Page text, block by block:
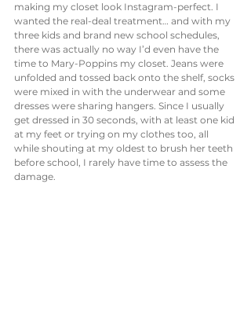
making my closet look Instagram-perfect. I
wanted the real-deal treatment… and with my
three kids and brand new school schedules,
there was actually no way I’d even have the
time to Mary-Poppins my closet. Jeans were
unfolded and tossed back onto the shelf, socks
were mixed in with the underwear and some
dresses were sharing hangers. Since I usually
get dressed in 30 seconds, with at least one kid
at my feet or trying on my clothes too, all
while shouting at my oldest to brush her teeth
before school, I rarely have time to assess the
damage.